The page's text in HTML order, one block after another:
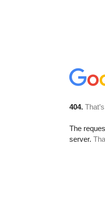
404.
The
server.